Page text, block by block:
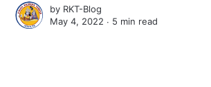
by RKT-Blog
May 4, 2022 ∙ 5 min read